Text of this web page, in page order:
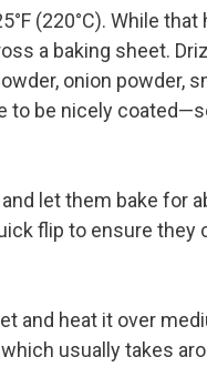
(220°C). While that
a baking sheet.
onion powder,
to be nicely
let them bake for
flip to ensure they
and heat it over
usually takes